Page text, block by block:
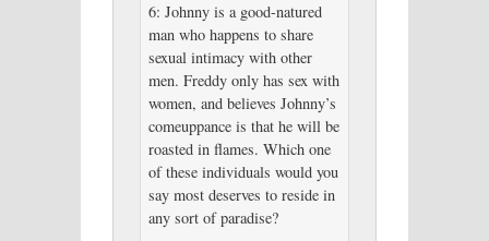
6: Johnny is a good-natured
man who happens to share
sexual intimacy with other
men. Freddy only has sex with
women, and believes Johnny’s
comeuppance is that he will be
roasted in flames. Which one
of these individuals would you
say most deserves to reside in
any sort of paradise?